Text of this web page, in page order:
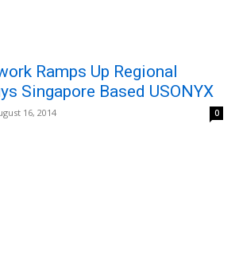
Ramps Up Regional
Singapore Based USONYX
16, 2014 0